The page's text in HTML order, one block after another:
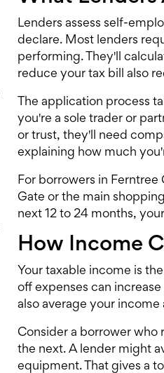
Lenders assess self-
declare. Most lenders
performing. They'll
reduce your tax bill also
The application process
you're a sole trader or
or trust, they'll need
explaining how much
For borrowers in
Gate or the main
next 12 to 24 months,
How Income
Your taxable income is
off expenses can
also average your
Consider a borrower who
the next. A lender might
equipment. That gives a